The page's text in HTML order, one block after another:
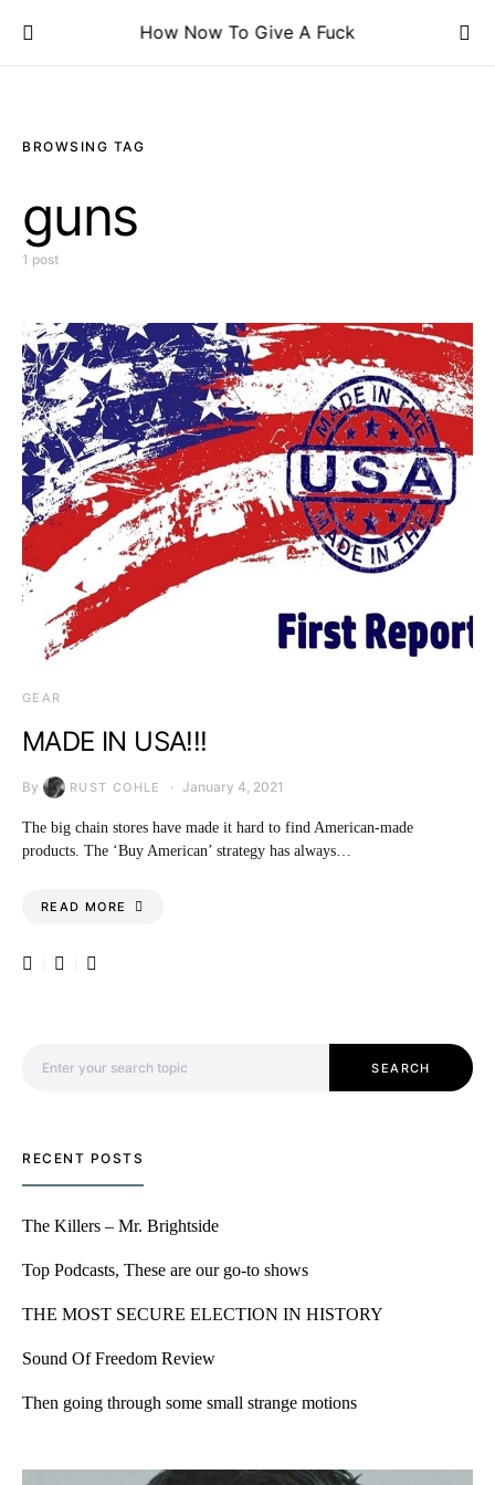
How Now To Give A Fuck
BROWSING TAG
guns
1 post
GEAR
MADE IN USA!!!
By RUST COHLE January 4, 2021
The big chain stores have made it hard to find American-made
products. The ‘Buy American’ strategy has always…
READ MORE
SEARCH
RECENT POSTS
The Killers – Mr. Brightside
Top Podcasts, These are our go-to shows
THE MOST SECURE ELECTION IN HISTORY
Sound Of Freedom Review
Then going through some small strange motions